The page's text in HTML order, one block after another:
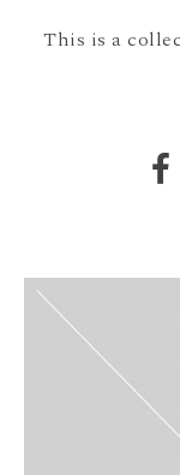
This is a